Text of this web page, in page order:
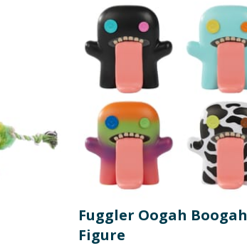
Fuggler Oogah Boogah
Figure